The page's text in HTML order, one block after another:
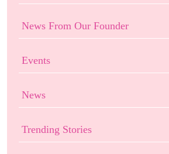
News From Our Founder
Events
News
Trending Stories